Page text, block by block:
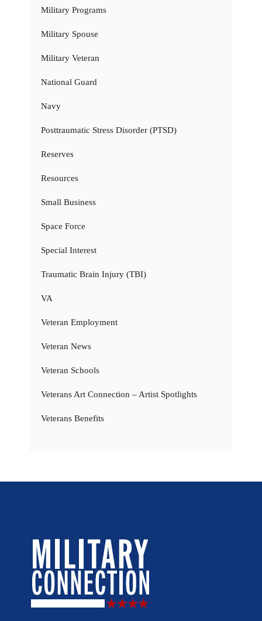
Military Programs
Military Spouse
Military Veteran
National Guard
Navy
Posttraumatic Stress Disorder (PTSD)
Reserves
Resources
Small Business
Space Force
Special Interest
Traumatic Brain Injury (TBI)
VA
Veteran Employment
Veteran News
Veteran Schools
Veterans Art Connection – Artist Spotlights
Veterans Benefits